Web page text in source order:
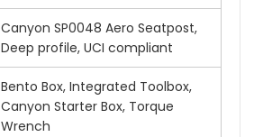
Canyon SP0048 Aero Seatpost,
Deep profile, UCI compliant
Bento Box, Integrated Toolbox,
Canyon Starter Box, Torque
Wrench